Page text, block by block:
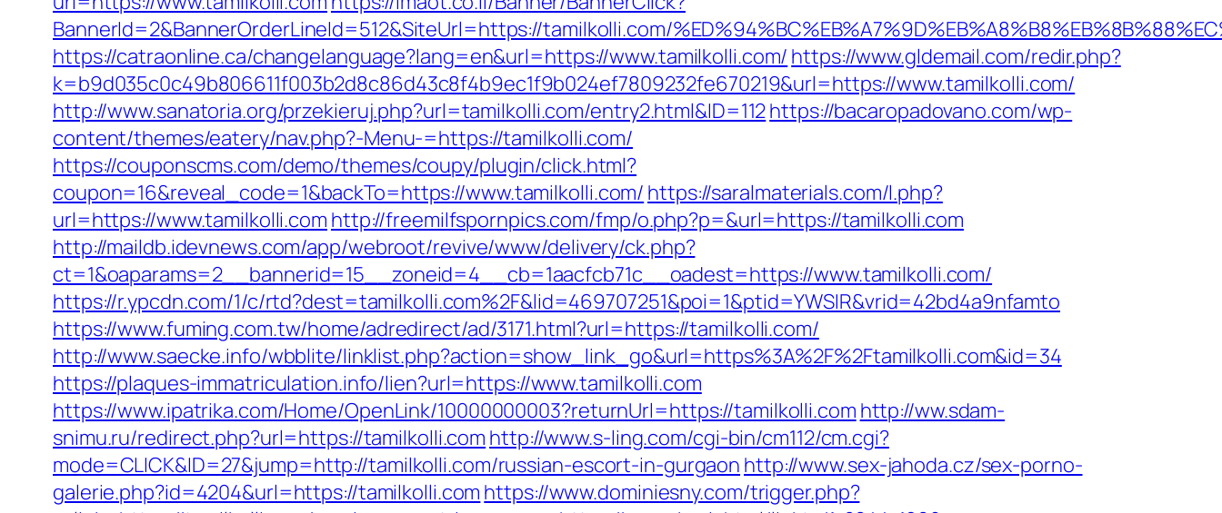
BannerId=2&BannerOrderLineId=512&SiteUrl=https://tamilkolli.com/
https://catraonline.ca/changelanguage?lang=en&url=https://www.tamilkolli.com/ https://www.gldemail.com/redir.php?
k=b9d035c0c49b806611f003b2d8c86d43c8f4b9ec1f9b024ef7809232fe670219&url=https://www.tamilkolli.com/
http://www.sanatoria.org/przekieruj.php?url=tamilkolli.com/entry2.html&ID=112https://bacaropadovano.com/wp-
content/themes/eatery/nav.php?-Menu-=https://tamilkolli.com/
https://couponscms.com/demo/themes/coupy/plugin/click.html?
coupon=16&reveal_code=1&backTo=https://www.tamilkolli.com/ https://saralmaterials.com/l.php?
url=https://www.tamilkolli.com http://freemilfspornpics.com/fmp/o.php?p=&url=https://tamilkolli.com
http://maildb.idevnews.com/app/webroot/revive/www/delivery/ck.php?
ct=1&oaparams=2__bannerid=15__zoneid=4__cb=1aacfcb71c__oadest=https://www.tamilkolli.com/
https://r.ypcdn.com/1/c/rtd?dest=tamilkolli.com%2F&lid=469707251&poi=1&ptid=YWSIR&vrid=42bd4a9nfamto
https://www.fuming.com.tw/home/adredirect/ad/3171.html?url=https://tamilkolli.com/
http://www.saecke.info/wbblite/linklist.php?action=show_link_go&url=https%3A%2F%2Ftamilkolli.com&id=34
https://plaques-immatriculation.info/lien?url=https://www.tamilkolli.com
https://www.ipatrika.com/Home/OpenLink/10000000003?returnUrl=https://tamilkolli.com http://ww.sdam-
snimu.ru/redirect.php?url=https://tamilkolli.com http://www.s-ling.com/cgi-bin/cm112/cm.cgi?
mode=CLICK&ID=27&jump=http://tamilkolli.com/russian-escort-in-gurgaon http://www.sex-jahoda.cz/sex-porno-
galerie.php?id=4204&url=https://tamilkolli.com https://www.dominiesny.com/trigger.php?